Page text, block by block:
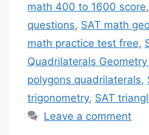
math 400 to 1600 score,
questions, SAT math
math practice test free,
Quadrilaterals
polygons quadrilaterals,
trigonometry, SAT
Leave a comment